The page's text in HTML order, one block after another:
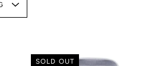
SOLD OUT